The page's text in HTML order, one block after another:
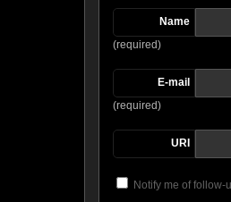
Name
(required)
E-mail
(required)
URI
Notify me of follow-